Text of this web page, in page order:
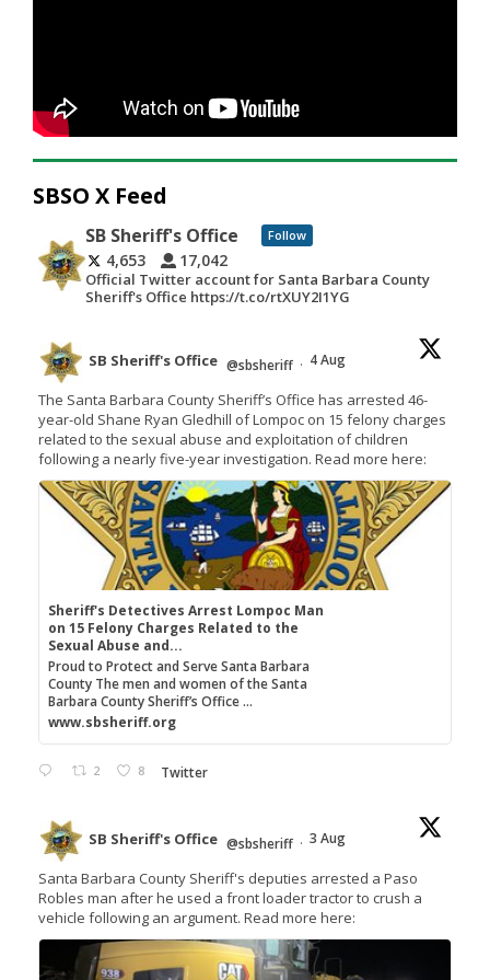
SBSO X Feed
SB Sheriff's Office Follow
4,653 17,042
Official Twitter account for Santa Barbara County
Sheriff's Office https://t.co/rtXUY2I1YG
SB Sheriff's Office @sbsheriff · 4 Aug
The Santa Barbara County Sheriff’s Office has arrested 46-
year-old Shane Ryan Gledhill of Lompoc on 15 felony charges
related to the sexual abuse and exploitation of children
following a nearly five-year investigation. Read more here:
Sheriff's Detectives Arrest Lompoc Man
on 15 Felony Charges Related to the
Sexual Abuse and...
Proud to Protect and Serve Santa Barbara
County The men and women of the Santa
Barbara County Sheriff’s Office ...
www.sbsheriff.org
2 8 Twitter
SB Sheriff's Office @sbsheriff · 3 Aug
Santa Barbara County Sheriff's deputies arrested a Paso
Robles man after he used a front loader tractor to crush a
vehicle following an argument. Read more here: